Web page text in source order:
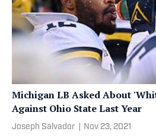
Michigan LB Asked About
Against Ohio State Last Year
Joseph Salvador Nov 23, 2021